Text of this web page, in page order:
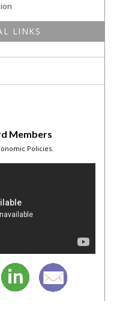
LINKS
Members
Policies.